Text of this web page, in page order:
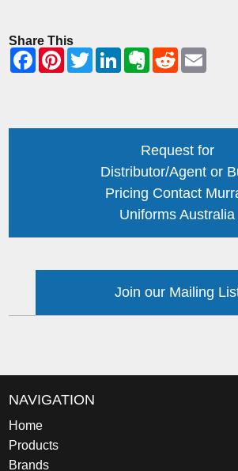
Share This
Request for
Distributor/Agent or
Pricing Contact
Uniforms Australia
Join our Mailing
NAVIGATION
Home
Products
Brands